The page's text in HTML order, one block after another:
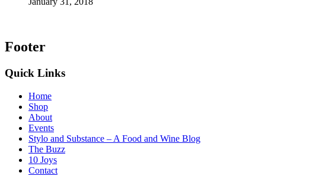
Footer
Quick Links
Home
Shop
About
Events
Stylo and Substance – A Food and Wine Blog
The Buzz
10 Joys
Contact